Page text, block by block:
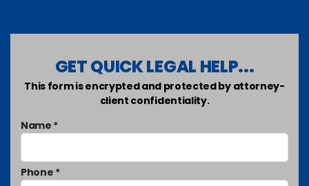
GET QUICK LEGAL HELP...
This form is encrypted and protected by attorney-
client confidentiality.
Name *
Phone *